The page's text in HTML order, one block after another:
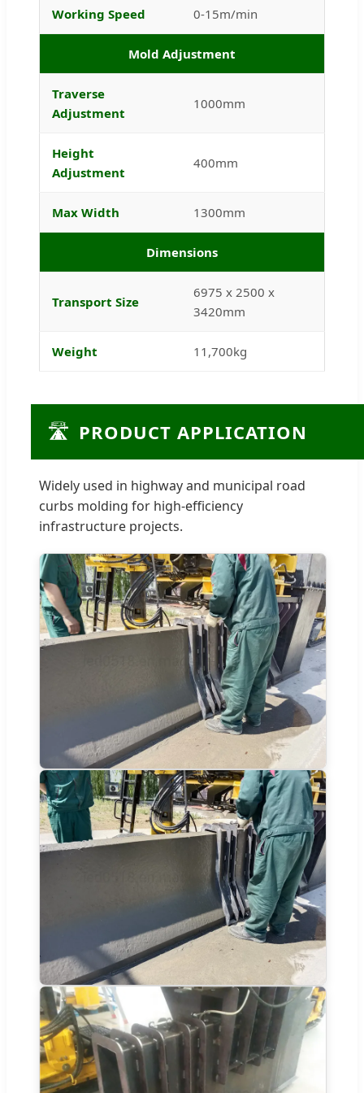
Working Speed 0-15m/min
Mold Adjustment
Traverse
Adjustment
1000mm
Height
Adjustment
400mm
Max Width 1300mm
Dimensions
Transport Size
6975 x 2500 x
3420mm
Weight 11,700kg
🛣️ PRODUCT APPLICATION
Widely used in highway and municipal road
curbs molding for high-efficiency
infrastructure projects.